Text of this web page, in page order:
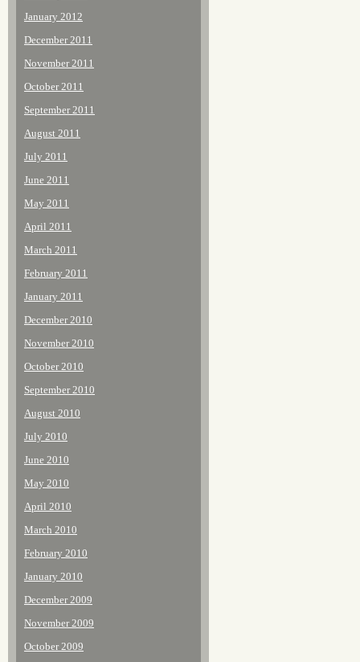
January 2012
December 2011
November 2011
October 2011
September 2011
August 2011
July 2011
June 2011
May 2011
April 2011
March 2011
February 2011
January 2011
December 2010
November 2010
October 2010
September 2010
August 2010
July 2010
June 2010
May 2010
April 2010
March 2010
February 2010
January 2010
December 2009
November 2009
October 2009